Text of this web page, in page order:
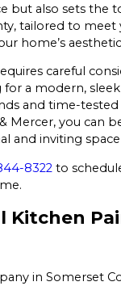
but also sets
tailored to
home’s
careful
a modern,
and time-
Mercer, you
and inviting
8322 to
Kitchen
in Somerset